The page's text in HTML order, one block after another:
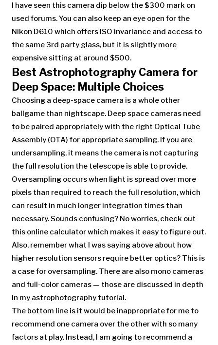
I have seen this camera dip below the $300 mark on
used forums. You can also keep an eye open for the
Nikon D610 which offers ISO invariance and access to
the same 3rd party glass, but it is slightly more
expensive sitting at around $500.
Best Astrophotography Camera for
Deep Space: Multiple Choices
Choosing a deep-space camera is a whole other
ballgame than nightscape. Deep space cameras need
to be paired appropriately with the right Optical Tube
Assembly (OTA) for appropriate sampling. If you are
undersampling, it means the camera is not capturing
the full resolution the telescope is able to provide.
Oversampling occurs when light is spread over more
pixels than required to reach the full resolution, which
can result in much longer integration times than
necessary. Sounds confusing? No worries, check out
this online calculator which makes it easy to figure out.
Also, remember what I was saying above about how
higher resolution sensors require better optics? This is
a case for oversampling. There are also mono cameras
and full-color cameras — those are discussed in depth
in my astrophotography tutorial.
The bottom line is it would be inappropriate for me to
recommend one camera over the other with so many
factors at play. Instead, I am going to recommend a